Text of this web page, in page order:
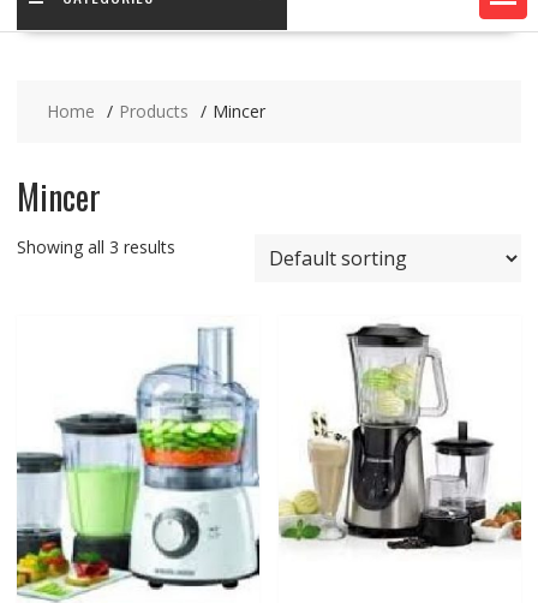
Home Products Mincer
Mincer
Showing all 3 results